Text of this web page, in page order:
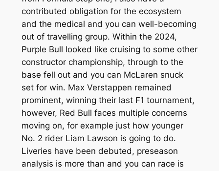
contributed obligation for the ecosystem
and the medical and you can well-becoming
out of travelling group. Within the 2024,
Purple Bull looked like cruising to some other
constructor championship, through to the
base fell out and you can McLaren snuck
set for win. Max Verstappen remained
prominent, winning their last F1 tournament,
however, Red Bull faces multiple concerns
moving on, for example just how younger
No. 2 rider Liam Lawson is going to do.
Liveries have been debuted, preseason
analysis is more than and you can race is